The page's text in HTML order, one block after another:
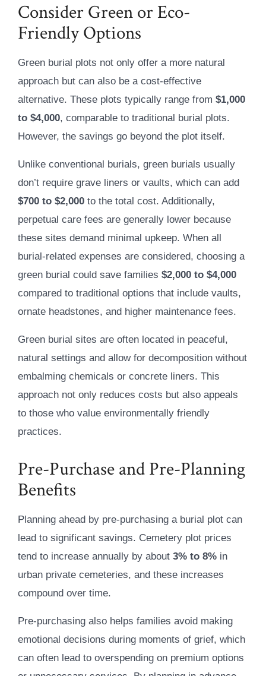
Consider Green or Eco-
Friendly Options
Green burial plots not only offer a more natural
approach but can also be a cost-effective
alternative. These plots typically range from $1,000
to $4,000, comparable to traditional burial plots.
However, the savings go beyond the plot itself.
Unlike conventional burials, green burials usually
don’t require grave liners or vaults, which can add
$700 to $2,000to the total cost. Additionally,
perpetual care fees are generally lower because
these sites demand minimal upkeep. When all
burial-related expenses are considered, choosing a
green burial could save families $2,000 to $4,000
compared to traditional options that include vaults,
ornate headstones, and higher maintenance fees.
Green burial sites are often located in peaceful,
natural settings and allow for decomposition without
embalming chemicals or concrete liners. This
approach not only reduces costs but also appeals
to those who value environmentally friendly
practices.
Pre-Purchase and Pre-Planning
Benefits
Planning ahead by pre-purchasing a burial plot can
lead to significant savings. Cemetery plot prices
tend to increase annually by about 3% to 8%in
urban private cemeteries, and these increases
compound over time.
Pre-purchasing also helps families avoid making
emotional decisions during moments of grief, which
can often lead to overspending on premium options